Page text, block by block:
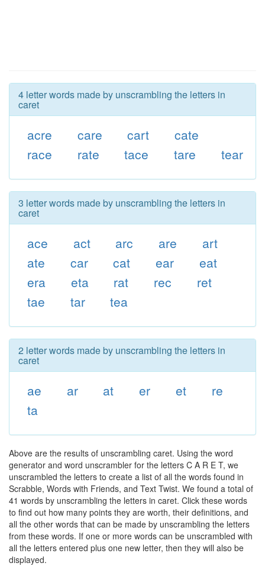
4 letter words made by unscrambling the letters in
caret
acre care cart
cate
race
rate tace tare tear
3 letter words made by unscrambling the letters in
caret
ace act arc are
art
ate
car cat ear
eat
era
eta rat rec
ret
tae
tar tea
2 letter words made by unscrambling the letters in
caret
ae ar at er et
re
ta
Above are the results of unscrambling caret. Using the word
generator and word unscrambler for the letters C A R E T, we
unscrambled the letters to create a list of all the words found in
Scrabble, Words with Friends, and Text Twist. We found a total of
41 words by unscrambling the letters in caret. Click these words
to find out how many points they are worth, their definitions, and
all the other words that can be made by unscrambling the letters
from these words. If one or more words can be unscrambled with
all the letters entered plus one new letter, then they will also be
displayed.